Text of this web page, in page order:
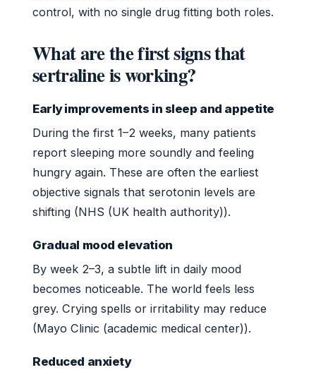
control, with no single drug fitting both roles.
What are the first signs that
sertraline is working?
Early improvements in sleep and appetite
During the first 1–2 weeks, many patients
report sleeping more soundly and feeling
hungry again. These are often the earliest
objective signals that serotonin levels are
shifting (NHS (UK health authority)).
Gradual mood elevation
By week 2–3, a subtle lift in daily mood
becomes noticeable. The world feels less
grey. Crying spells or irritability may reduce
(Mayo Clinic (academic medical center)).
Reduced anxiety